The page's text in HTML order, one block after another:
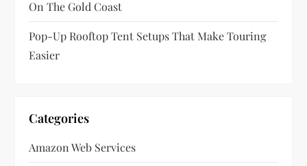
On The Gold Coast
Pop-Up Rooftop Tent Setups That Make Touring
Easier
Categories
Amazon Web Services